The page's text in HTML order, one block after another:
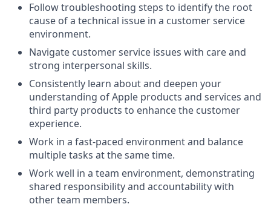
Follow troubleshooting steps to identify the root
cause of a technical issue in a customer service
environment.
Navigate customer service issues with care and
strong interpersonal skills.
Consistently learn about and deepen your
understanding of Apple products and services and
third party products to enhance the customer
experience.
Work in a fast-paced environment and balance
multiple tasks at the same time.
Work well in a team environment, demonstrating
shared responsibility and accountability with
other team members.